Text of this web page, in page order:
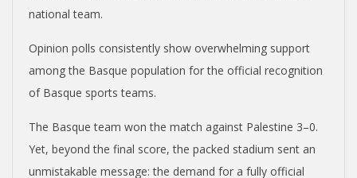
national team.
Opinion polls consistently show overwhelming support
among the Basque population for the official recognition
of Basque sports teams.
The Basque team won the match against Palestine 3–0.
Yet, beyond the final score, the packed stadium sent an
unmistakable message: the demand for a fully official